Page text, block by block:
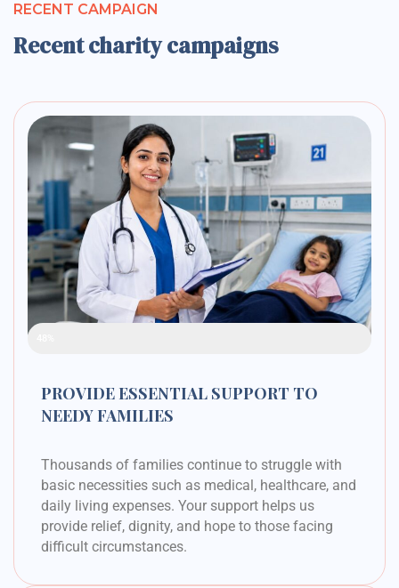
RECENT CAMPAIGN
Recent charity campaigns
PROVIDE ESSENTIAL SUPPORT TO
NEEDY FAMILIES
Thousands of families continue to struggle with
basic necessities such as medical, healthcare, and
daily living expenses. Your support helps us
provide relief, dignity, and hope to those facing
difficult circumstances.